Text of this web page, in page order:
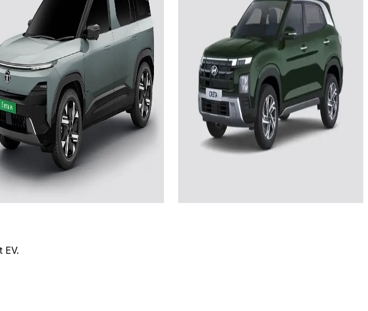
to Favourites
On-Road
City
kWh
km
10.5 hr with 7.2 kW AC Fast
Details
Add to compare
Add to Favourites
Ex-Showroom
On-Road
Select City
₹22.23L
(Ex-Showroom)
51.4 kWh
510
4 hours 50 minutes via 11 kW AC fast